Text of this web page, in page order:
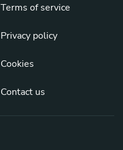
Terms of service
Privacy policy
Cookies
Contact us